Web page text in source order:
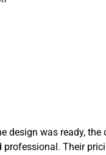
design was ready,
Their